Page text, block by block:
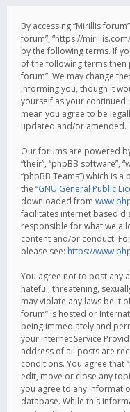
By accessing “Mirillis
forum”, “https://
by the following terms. If
of the following terms then
forum”. We may change
informing you, though it
yourself as your continued
mean you agree to be
updated and/or amended.
Our forums are powered
“their”, “phpBB software”,
“phpBB Teams”) which is
the “GNU General Public
downloaded from
facilitates internet based
responsible for what we
content and/or conduct.
please see: https://
You agree not to post any
hateful, threatening,
may violate any laws be it
forum” is hosted or
being immediately and
your Internet Service
address of all posts are
conditions. You agree that
edit, move or close any
you agree to any
database. While this